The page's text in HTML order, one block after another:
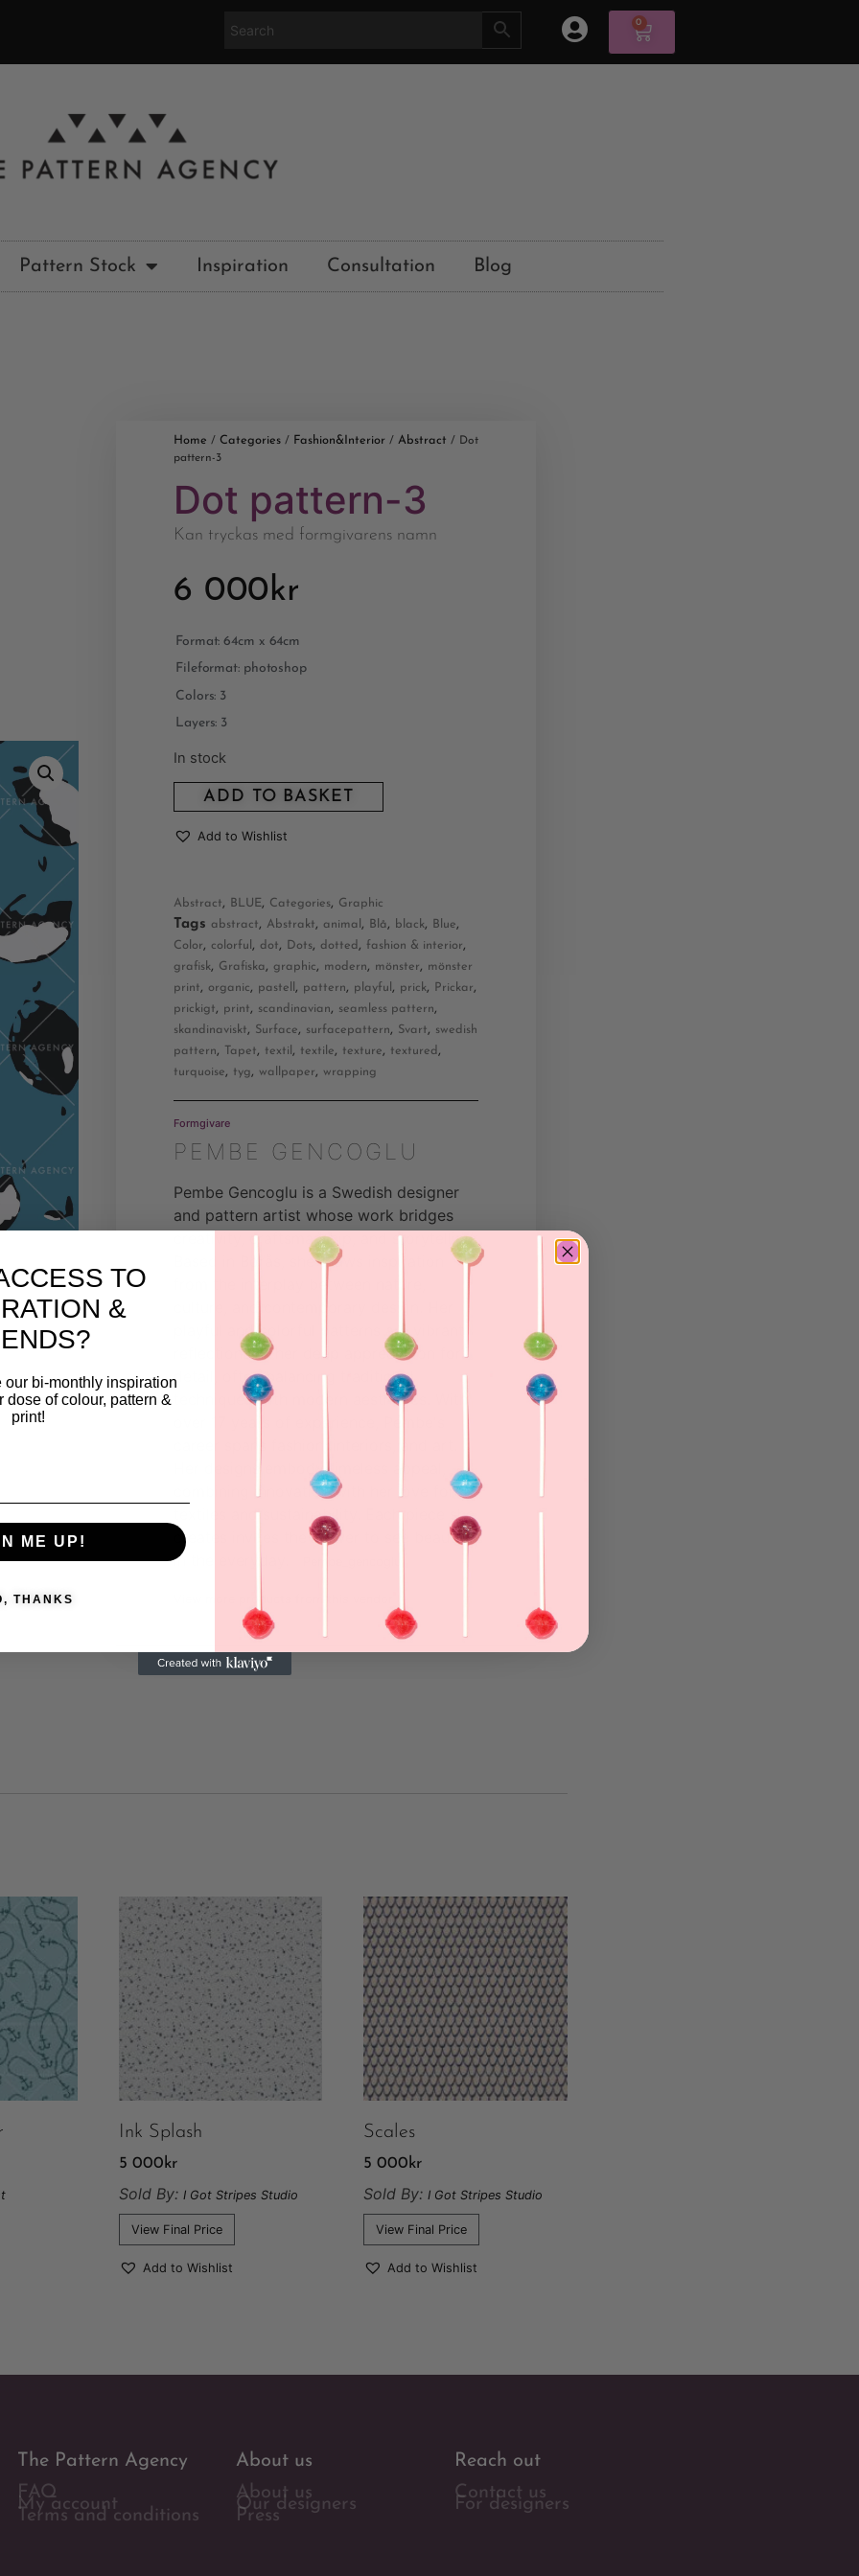
0
Pattern Stock Inspiration Consultation Blog
Home / Categories / Fashion&Interior / Abstract / Dot
pattern-3
Dot pattern-3
Kan tryckas med formgivarens namn
6 000kr
Format: 64cm x 64cm
Fileformat: photoshop
Colors: 3
Layers: 3
In stock
ADD TO BASKET
Add to Wishlist
Abstract, BLUE, Categories, Graphic
Tags abstract, Abstrakt, animal , Blå, black, Blue,
Color, colorful , dot, Dots, dotted , fashion & interior,
grafisk, Grafiska, graphic, modern, mönster, mönster
print, organic, pastell , pattern, playful , prick, Prickar,
prickigt, print, scandinavian, seamless pattern,
skandinaviskt, Surface, surfacepattern, Svart, swedish
pattern, Tapet, textil , textile, texture, textured ,
turquoise, tyg, wallpaper, wrapping
Formgivare
PEMBE GENCOGLU
Pembe Gencoglu is a Swedish designer
and pattern artist whose work bridges
creativity, craftsmanship, and storytelling.
Based in Borås, she draws inspiration
playful and colorful patterns are vibrant
reflections of her deep appreciation for
detail, often balancing traditional
techniques with modern aesthetics. With
over 17 years of experience, Pembe's
Her designs embody timeless appeal,
combining innovation with her love for
textiles and sustainability. Each piece she
creates invites the viewer to see beauty
in the everyday.
Ink Splash
5 000 kr
Sold By: I Got Stripes Studio
View Final Price
Add to Wishlist
Scales
5 000 kr
Sold By:I Got Stripes Studio
View Final Price
Add to Wishlist
The Pattern Agency
FAQ
My account
Terms and conditions
About us
About us
Our designers
Press
Reach out
Contact us
For designers
TO
&
bi-monthly inspiration
dose of colour, pattern &
print!
ME UP!
THANKS